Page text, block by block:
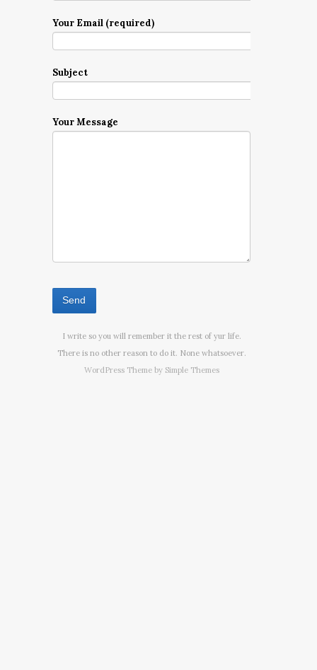
Your Email (required)
Subject
Your Message
I write so you will remember it the rest of yur life.
There is no other reason to do it. None whatsoever.
WordPress Theme by Simple Themes